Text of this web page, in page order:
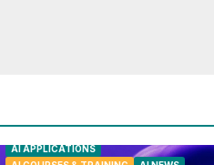
AI APPLICATIONS